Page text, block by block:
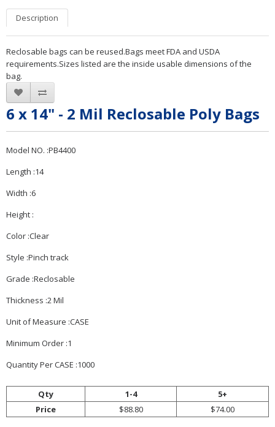
Description
Reclosable bags can be reused.Bags meet FDA and USDA
requirements.Sizes listed are the inside usable dimensions of the
bag.
6 x 14" - 2 Mil Reclosable Poly Bags
Model NO. :PB4400
Length :14
Width :6
Height :
Color :Clear
Style :Pinch track
Grade :Reclosable
Thickness :2 Mil
Unit of Measure :CASE
Minimum Order :1
Quantity Per CASE :1000
Qty 1-4
5+
Price
$88.80 $74.00